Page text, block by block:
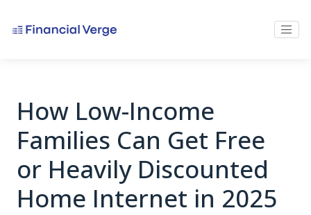
How Low-Income
Families Can Get Free
or Heavily Discounted
Home Internet in 2025